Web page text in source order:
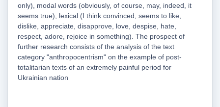
only), modal words (obviously, of course, may, indeed, it
seems true), lexical (I think convinced, seems to like,
dislike, appreciate, disapprove, love, despise, hate,
respect, adore, rejoice in something). The prospect of
further research consists of the analysis of the text
category "anthropocentrism" on the example of post-
totalitarian texts of an extremely painful period for
Ukrainian nation